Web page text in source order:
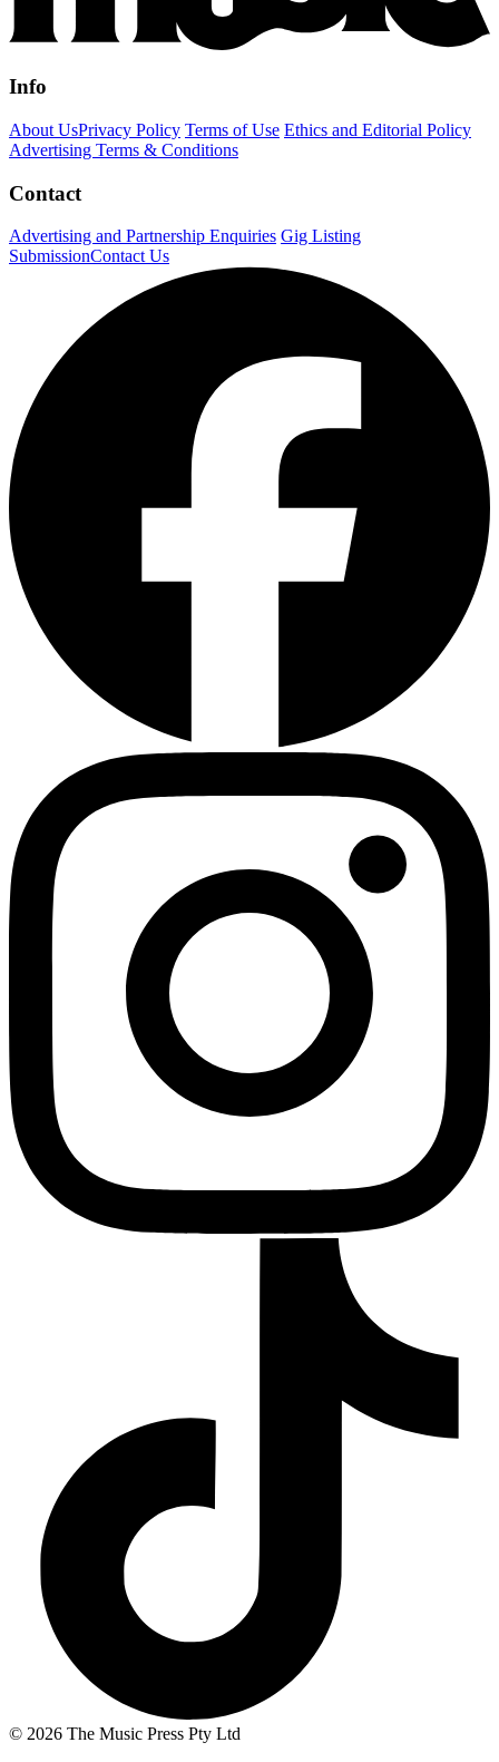
Info
About UsPrivacy Policy Terms of Use Ethics and Editorial Policy
Advertising Terms & Conditions
Contact
Advertising and Partnership Enquiries Gig Listing
SubmissionContact Us
© 2026 The Music Press Pty Ltd